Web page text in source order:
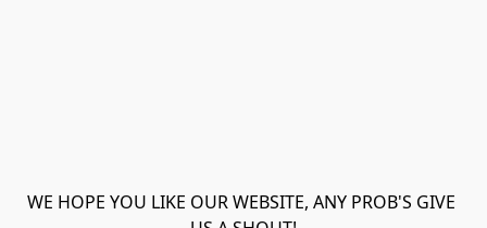
WE HOPE YOU LIKE OUR WEBSITE, ANY PROB'S GIVE